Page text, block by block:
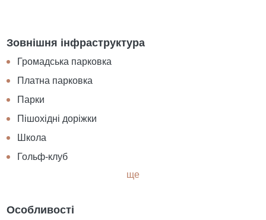
Зовнішня інфраструктура
Громадська парковка
Платна парковка
Парки
Пішохідні доріжки
Школа
Гольф-клуб
ще
Особливості